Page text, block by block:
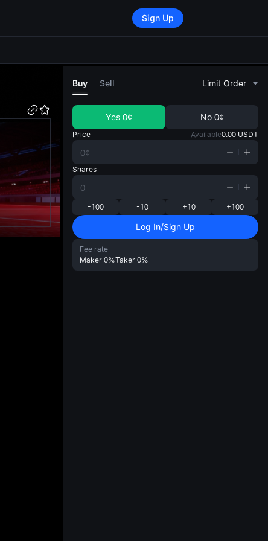
Sign Up
Buy Sell Limit Order
Yes 0¢ No 0¢
Price Available0.00 USDT
Shares
-100 -10 +10 +100
Log In/Sign Up
Fee rate
Maker 0%Taker 0%